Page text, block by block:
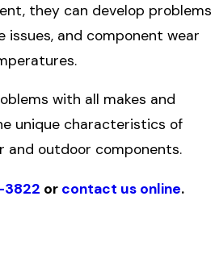
they can develop problems
and component wear
with all makes and
unique characteristics of
outdoor components.
or contact us online.